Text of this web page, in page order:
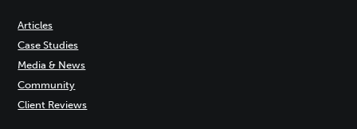
Articles
Case Studies
Media & News
Community
Client Reviews